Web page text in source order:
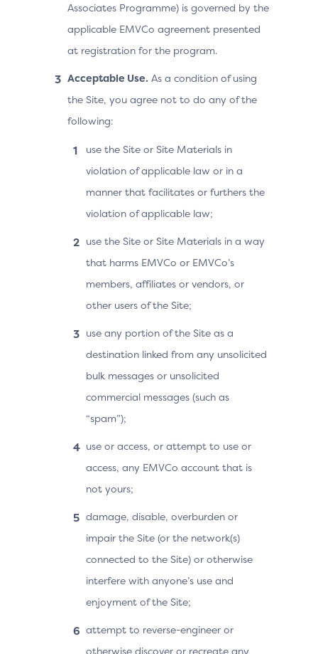
Associates Programme) is governed by the
applicable EMVCo agreement presented
at registration for the program.
Acceptable Use. As a condition of using
the Site, you agree not to do any of the
following:
use the Site or Site Materials in
violation of applicable law or in a
manner that facilitates or furthers the
violation of applicable law;
use the Site or Site Materials in a way
that harms EMVCo or EMVCo’s
members, affiliates or vendors, or
other users of the Site;
use any portion of the Site as a
destination linked from any unsolicited
bulk messages or unsolicited
commercial messages (such as
“spam”);
use or access, or attempt to use or
access, any EMVCo account that is
not yours;
damage, disable, overburden or
impair the Site (or the network(s)
connected to the Site) or otherwise
interfere with anyone’s use and
enjoyment of the Site;
attempt to reverse-engineer or
otherwise discover or recreate any